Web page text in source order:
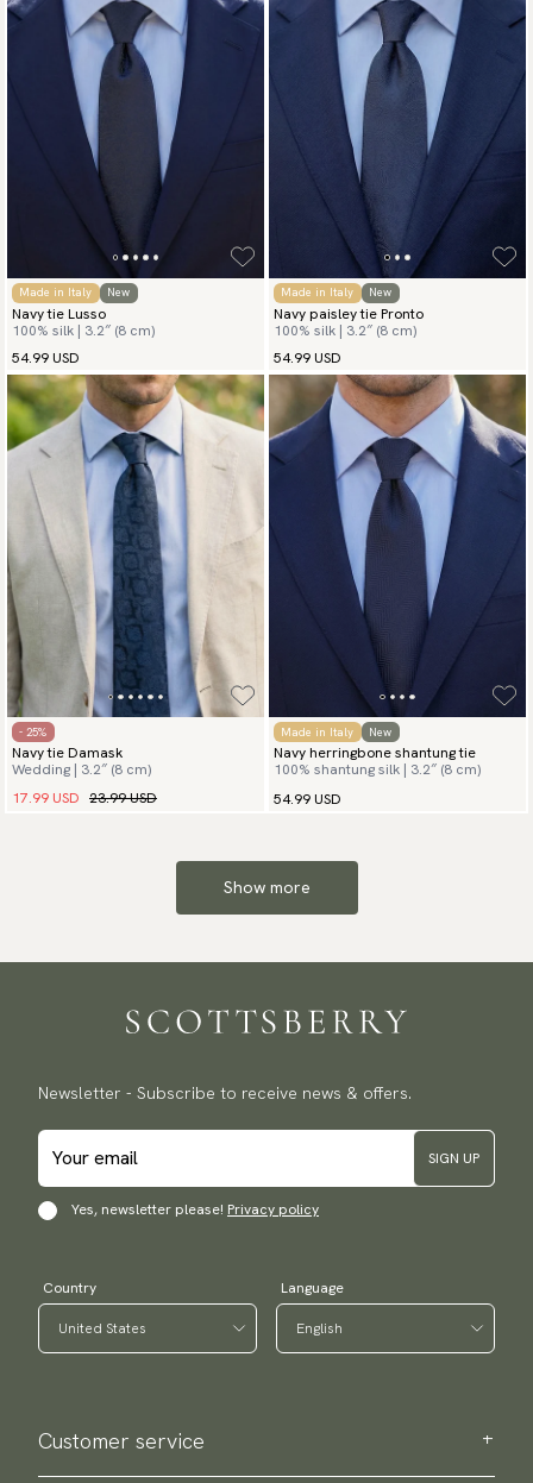
Made in Italy New
Navy tie Lusso
100% silk | 3.2″ (8 cm)
54.99 USD
Made in Italy New
Navy paisley tie Pronto
100% silk | 3.2″ (8 cm)
54.99 USD
- 25%
Navy tie Damask
Wedding | 3.2″ (8 cm)
17.99 USD 23.99 USD
Made in Italy New
Navy herringbone shantung tie
100% shantung silk | 3.2″ (8 cm)
54.99 USD
Show more
Newsletter - Subscribe to receive news & offers.
SIGN UP
Yes, newsletter please! Privacy policy
Country Language
Customer service
Contact us